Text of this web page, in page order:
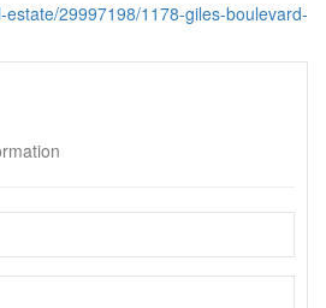
estate/29997198/1178-giles-boulevard-